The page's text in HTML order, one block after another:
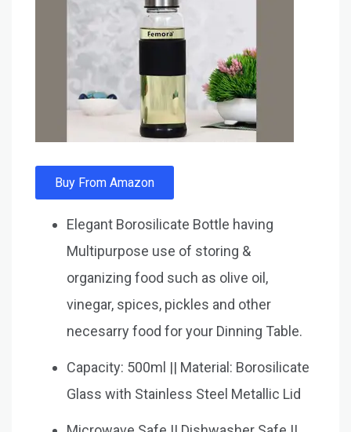
Buy From Amazon
Elegant Borosilicate Bottle having
Multipurpose use of storing &
organizing food such as olive oil,
vinegar, spices, pickles and other
necesarry food for your Dinning Table.
Capacity: 500ml || Material: Borosilicate
Glass with Stainless Steel Metallic Lid